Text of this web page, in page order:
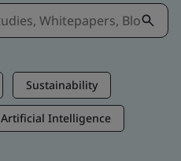
Sustainability
Artificial Intelligence